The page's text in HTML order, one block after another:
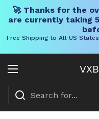
🚀 Thanks for the
are currently taking
Free Shipping to All US
Open menu